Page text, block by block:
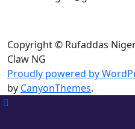
Copyright © Rufaddas
Claw NG
Proudly powered by
by CanyonThemes.